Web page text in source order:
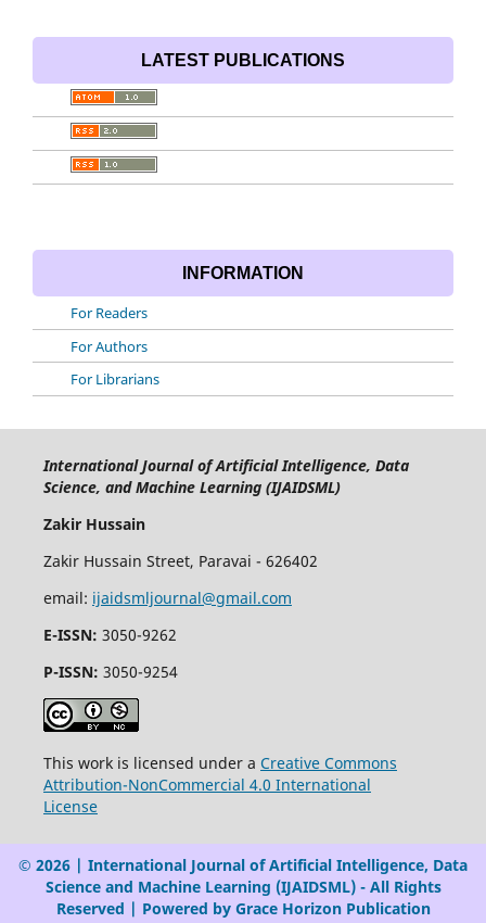
LATEST PUBLICATIONS
INFORMATION
For Readers
For Authors
For Librarians
International Journal of Artificial Intelligence, Data
Science, and Machine Learning (IJAIDSML)
Zakir Hussain
Zakir Hussain Street, Paravai - 626402
email: ijaidsmljournal@gmail.com
E-ISSN: 3050-9262
P-ISSN: 3050-9254
This work is licensed under a Creative Commons
Attribution-NonCommercial 4.0 International
License
© 2026 | International Journal of Artificial Intelligence, Data
Science and Machine Learning (IJAIDSML) - All Rights
Reserved | Powered by Grace Horizon Publication